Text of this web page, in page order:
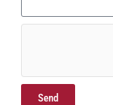
Send